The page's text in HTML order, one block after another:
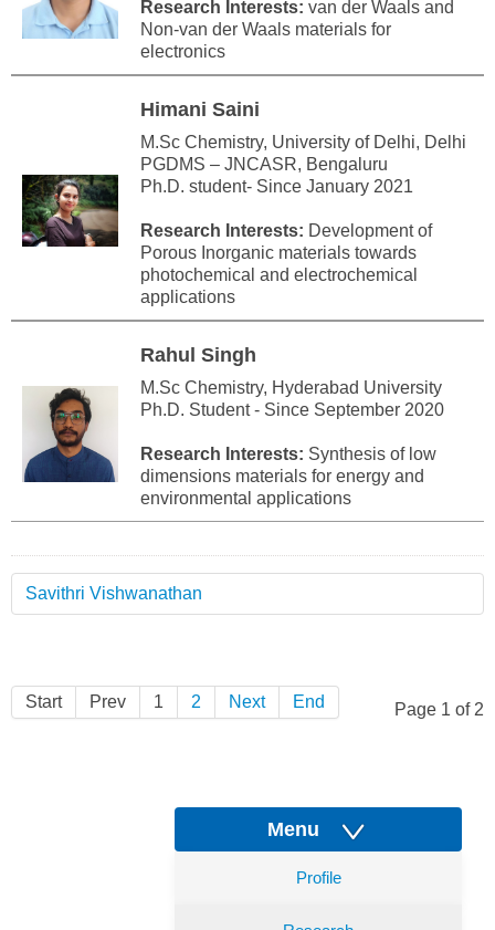
Research Interests: van der Waals and
Non-van der Waals materials for
electronics
Himani Saini
M.Sc Chemistry, University of Delhi, Delhi
PGDMS – JNCASR, Bengaluru
Ph.D. student- Since January 2021
Research Interests: Development of
Porous Inorganic materials towards
photochemical and electrochemical
applications
Rahul Singh
M.Sc Chemistry, Hyderabad University
Ph.D. Student - Since September 2020
Research Interests: Synthesis of low
dimensions materials for energy and
environmental applications
Savithri Vishwanathan
Page 1 of 2
Start Prev 1 2 Next End
Menu
Profile